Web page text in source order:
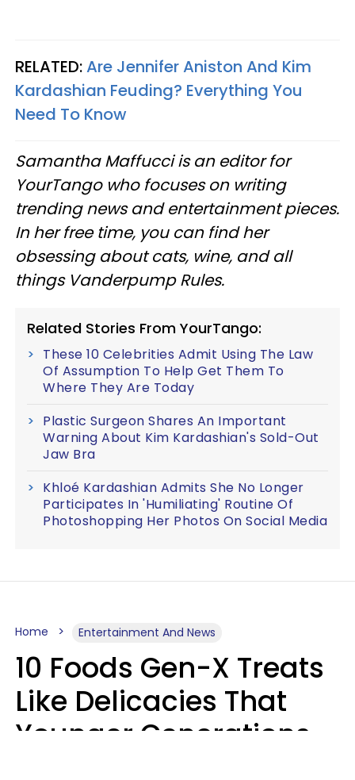
RELATED:Are Jennifer Aniston And Kim
Kardashian Feuding? Everything You
Need To Know
Samantha Maffucci is an editor for
YourTango who focuses on writing
trending news and entertainment pieces.
In her free time, you can find her
obsessing about cats, wine, and all
things Vanderpump Rules.
Related Stories From YourTango:
These 10 Celebrities Admit Using The Law
Of Assumption To Help Get Them To
Where They Are Today
Plastic Surgeon Shares An Important
Warning About Kim Kardashian's Sold-Out
Jaw Bra
Khloé Kardashian Admits She No Longer
Participates In 'Humiliating' Routine Of
Photoshopping Her Photos On Social Media
Home Entertainment And News
10 Foods Gen-X Treats
Like Delicacies That
Younger Generations